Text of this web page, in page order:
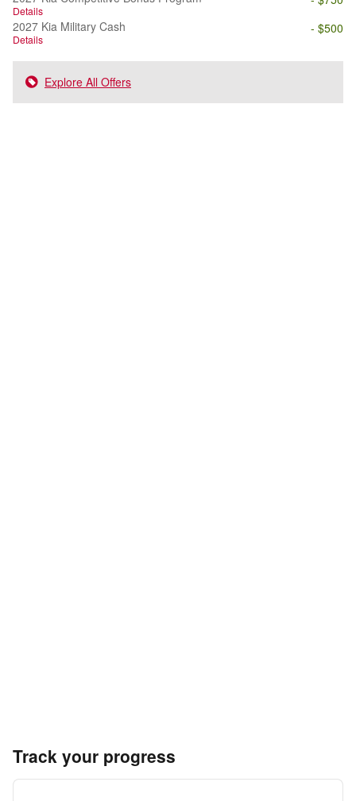
Details
2027 Kia Military Cash
Details
- $500
Explore All Offers
Track your progress